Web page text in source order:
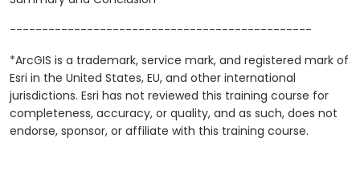
-----------------------------------------------
*ArcGIS is a trademark, service mark, and registered mark of
Esri in the United States, EU, and other international
jurisdictions. Esri has not reviewed this training course for
completeness, accuracy, or quality, and as such, does not
endorse, sponsor, or affiliate with this training course.